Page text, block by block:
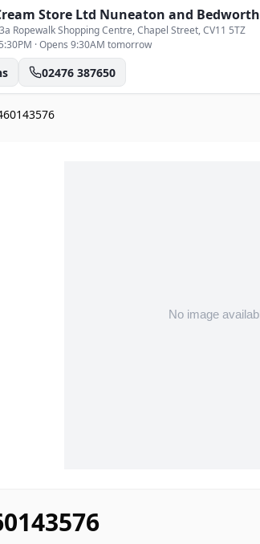
Store Ltd Nuneaton and Bedworth
Ropewalk Shopping Centre, Chapel Street, CV11 5TZ
5:30PM ·Opens 9:30AM tomorrow
02476 387650